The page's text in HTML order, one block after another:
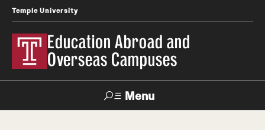
Temple University
Education Abroad and
Overseas Campuses
Menu